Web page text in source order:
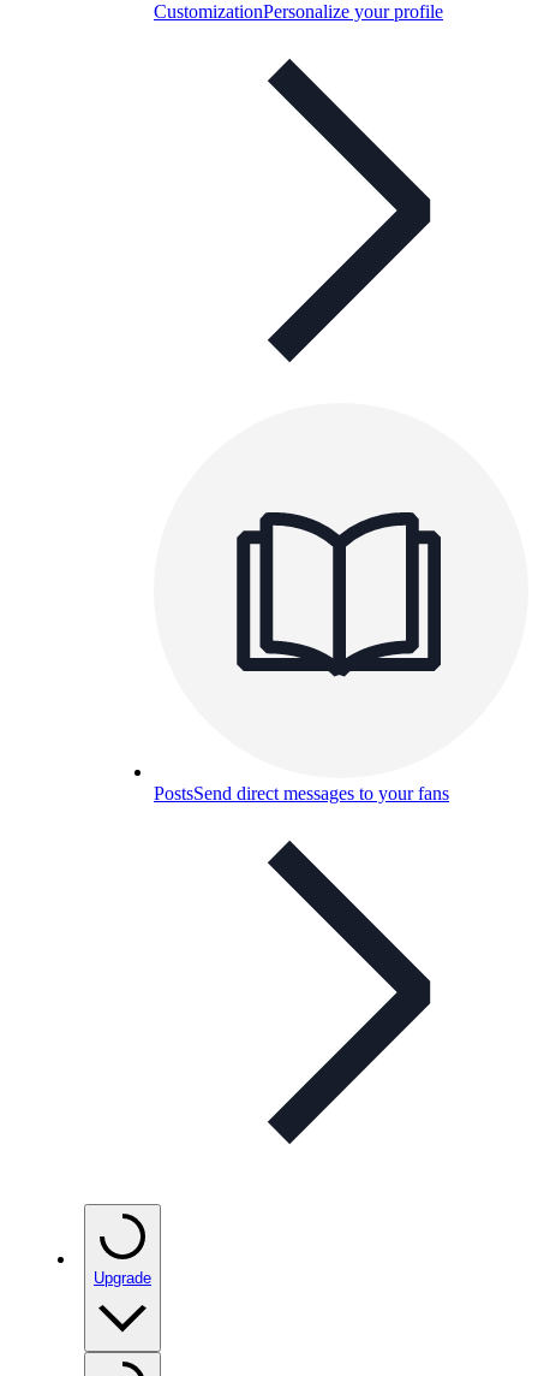
CustomizationPersonalize your profile
PostsSend direct messages to your fans
Upgrade